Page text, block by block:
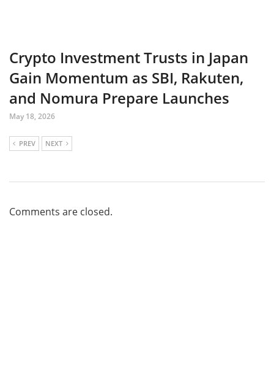
Crypto Investment Trusts in Japan
Gain Momentum as SBI, Rakuten,
and Nomura Prepare Launches
May 18, 2026
PREV NEXT
Comments are closed.